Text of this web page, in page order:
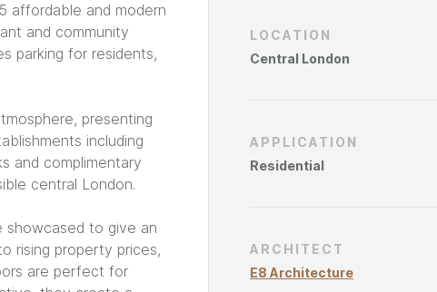
affordable and modern
and community
parking for residents,
presenting
including
and complimentary
central London.
showcased to give an
rising property prices,
are perfect for
LOCATION
Central London
APPLICATION
Residential
ARCHITECT
E8 Architecture